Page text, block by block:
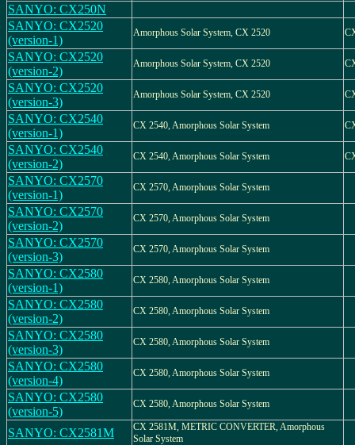
SANYO: CX250N
SANYO: CX2520
(version-1)
Amorphous Solar System, CX 2520
SANYO: CX2520
(version-2)
Amorphous Solar System, CX 2520
SANYO: CX2520
(version-3)
Amorphous Solar System, CX 2520
SANYO: CX2540
(version-1)
CX 2540, Amorphous Solar System
SANYO: CX2540
(version-2)
CX 2540, Amorphous Solar System
SANYO: CX2570
(version-1)
CX 2570, Amorphous Solar System
SANYO: CX2570
(version-2)
CX 2570, Amorphous Solar System
SANYO: CX2570
(version-3)
CX 2570, Amorphous Solar System
SANYO: CX2580
(version-1)
CX 2580, Amorphous Solar System
SANYO: CX2580
(version-2)
CX 2580, Amorphous Solar System
SANYO: CX2580
(version-3)
CX 2580, Amorphous Solar System
SANYO: CX2580
(version-4)
CX 2580, Amorphous Solar System
SANYO: CX2580
(version-5)
CX 2580, Amorphous Solar System
SANYO: CX2581M
CX 2581M, METRIC CONVERTER, Amorphous
Solar System